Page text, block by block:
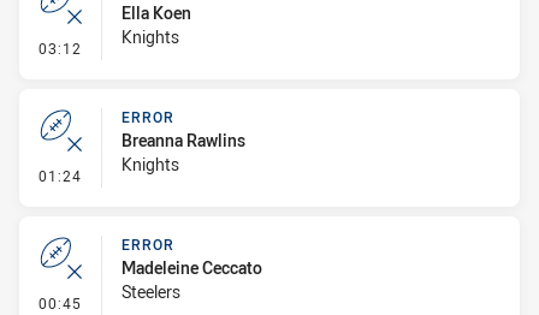
03:12 - Error
Ella Koen
Knights
01:24 - Error
ERROR
Breanna Rawlins
Knights
00:45 - Error
ERROR
Madeleine Ceccato
Steelers